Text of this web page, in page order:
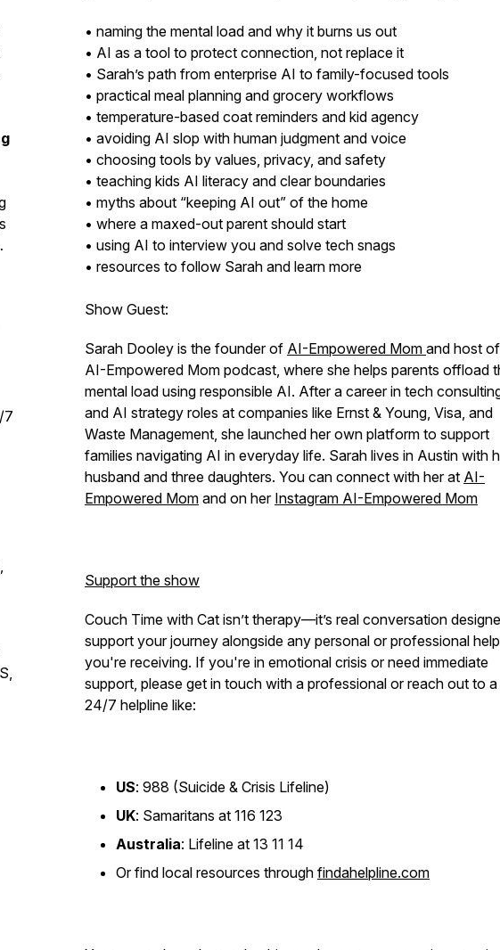
7
• naming the mental load and why it burns us out
• AI as a tool to protect connection, not replace it
• Sarah’s path from enterprise AI to family-focused tools
• practical meal planning and grocery workflows
• temperature-based coat reminders and kid agency
• avoiding AI slop with human judgment and voice
• choosing tools by values, privacy, and safety
• teaching kids AI literacy and clear boundaries
• myths about “keeping AI out” of the home
• where a maxed-out parent should start
• using AI to interview you and solve tech snags
• resources to follow Sarah and learn more
Show Guest:
Sarah Dooley is the founder of AI-Empowered Mom and host
AI-Empowered Mom podcast, where she helps parents offload
mental load using responsible AI. After a career in tech
and AI strategy roles at companies like Ernst & Young, Visa, and
Waste Management, she launched her own platform to support
families navigating AI in everyday life. Sarah lives in Austin with
husband and three daughters. You can connect with her at AI-
Empowered Mom and on her Instagram AI-Empowered Mom
Support the show
Couch Time with Cat isn’t therapy—it’s real conversation
support your journey alongside any personal or professional help
you're receiving. If you're in emotional crisis or need immediate
support, please get in touch with a professional or reach out to a
24/7 helpline like:
US: 988 (Suicide & Crisis Lifeline)
UK: Samaritans at 116 123
Australia: Lifeline at 13 11 14
Or find local resources through findahelpline.com